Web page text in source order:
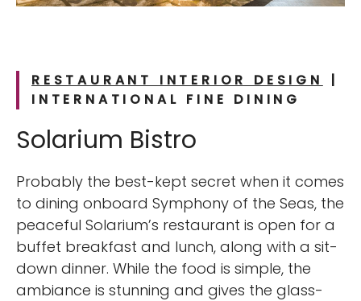
RESTAURANT INTERIOR DESIGN
|
INTERNATIONAL FINE DINING
Solarium Bistro
Probably the best-kept secret when it comes
to dining onboard Symphony of the Seas, the
peaceful Solarium’s restaurant is open for a
buffet breakfast and lunch, along with a sit-
down dinner. While the food is simple, the
ambiance is stunning and gives the glass-